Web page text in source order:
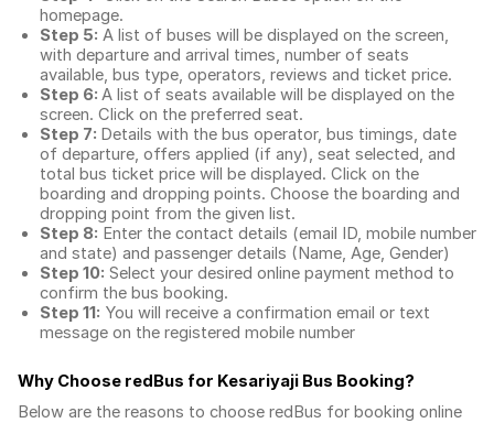
homepage.
Step 5: A list of buses will be displayed on the screen,
with departure and arrival times, number of seats
available, bus type, operators, reviews and ticket price.
Step 6: A list of seats available will be displayed on the
screen. Click on the preferred seat.
Step 7: Details with the bus operator, bus timings, date
of departure, offers applied (if any), seat selected, and
total bus ticket price will be displayed. Click on the
boarding and dropping points. Choose the boarding and
dropping point from the given list.
Step 8: Enter the contact details (email ID, mobile number
and state) and passenger details (Name, Age, Gender)
Step 10: Select your desired online payment method to
confirm the bus booking.
Step 11: You will receive a confirmation email or text
message on the registered mobile number
Why Choose redBus for Kesariyaji Bus Booking?
Below are the reasons to choose redBus for booking online